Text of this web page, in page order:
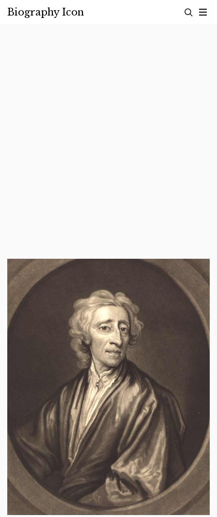
Biography Icon